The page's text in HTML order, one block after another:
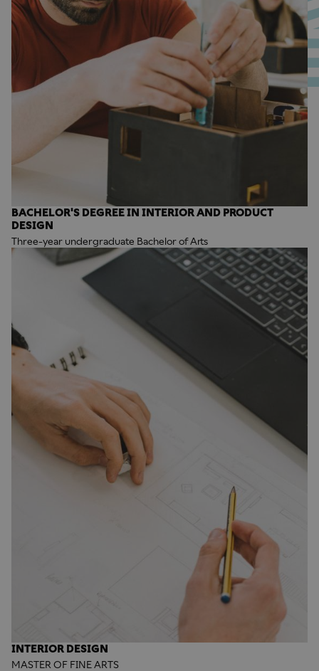
BACHELOR'S DEGREE IN INTERIOR AND PRODUCT
DESIGN
Three-year undergraduate Bachelor of Arts
INTERIOR DESIGN
MASTER OF FINE ARTS